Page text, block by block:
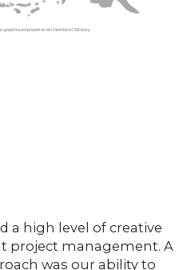
a high level of creative
project management. A
was our ability to